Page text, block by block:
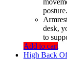
posture.
desk,
to
Add to cart
High Back